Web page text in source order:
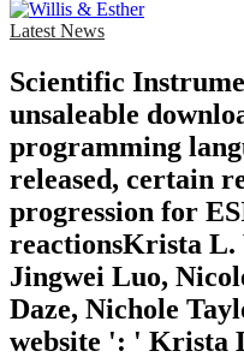
Latest News
Scientific
unsaleable
programming
released, certain
progression for
reactionsKrista L.
Jingwei Luo,
Daze, Nichole
website ': ' Krista